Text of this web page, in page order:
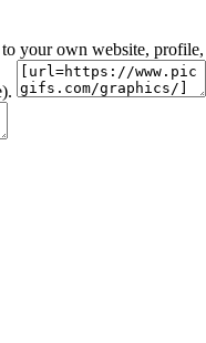
your own website,